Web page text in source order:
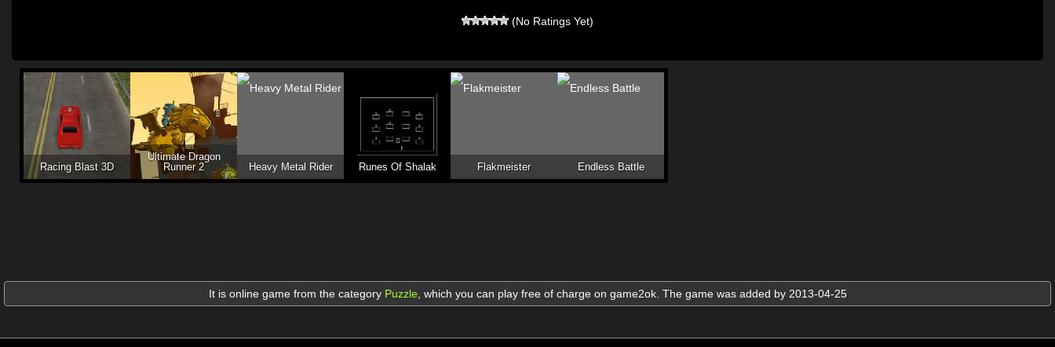
(No Ratings Yet)
Racing Blast 3D
Ultimate Dragon
Runner 2
Heavy Metal Rider Runes Of Shalak Flakmeister Endless Battle
It is online game from the category Puzzle, which you can play free of charge on game2ok. The game was added by 2013-04-25